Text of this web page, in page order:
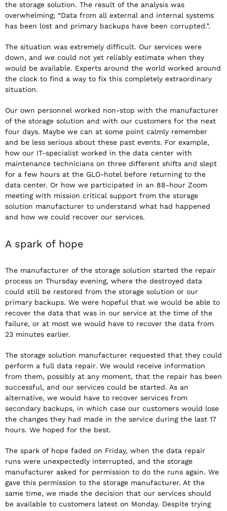
the storage solution. The result of the analysis was
overwhelming; “Data from all external and internal systems
has been lost and primary backups have been corrupted.”.
The situation was extremely difficult. Our services were
down, and we could not yet reliably estimate when they
would be available. Experts around the world worked around
the clock to find a way to fix this completely extraordinary
situation.
Our own personnel worked non-stop with the manufacturer
of the storage solution and with our customers for the next
four days. Maybe we can at some point calmly remember
and be less serious about these past events. For example,
how our IT-specialist worked in the data center with
maintenance technicians on three different shifts and slept
for a few hours at the GLO-hotel before returning to the
data center. Or how we participated in an 88-hour Zoom
meeting with mission critical support from the storage
solution manufacturer to understand what had happened
and how we could recover our services.
A spark of hope
The manufacturer of the storage solution started the repair
process on Thursday evening, where the destroyed data
could still be restored from the storage solution or our
primary backups. We were hopeful that we would be able to
recover the data that was in our service at the time of the
failure, or at most we would have to recover the data from
23 minutes earlier.
The storage solution manufacturer requested that they could
perform a full data repair. We would receive information
from them, possibly at any moment, that the repair has been
successful, and our services could be started. As an
alternative, we would have to recover services from
secondary backups, in which case our customers would lose
the changes they had made in the service during the last 17
hours. We hoped for the best.
The spark of hope faded on Friday, when the data repair
runs were unexpectedly interrupted, and the storage
manufacturer asked for permission to do the runs again. We
gave this permission to the storage manufacturer. At the
same time, we made the decision that our services should
be available to customers latest on Monday. Despite trying